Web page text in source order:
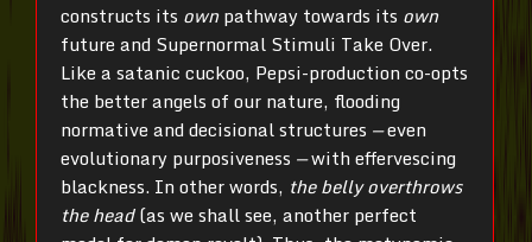
constructs its ownpathway towards its own
future and Supernormal Stimuli Take Over.
Like a satanic cuckoo, Pepsi-production co-opts
the better angels of our nature, flooding
normative and decisional structures —even
evolutionary purposiveness —with effervescing
blackness. In other words, the belly overthrows
the head(as we shall see, another perfect